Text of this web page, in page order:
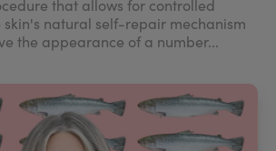
that allows for controlled
skin's natural self-repair mechanism
the appearance of a number...